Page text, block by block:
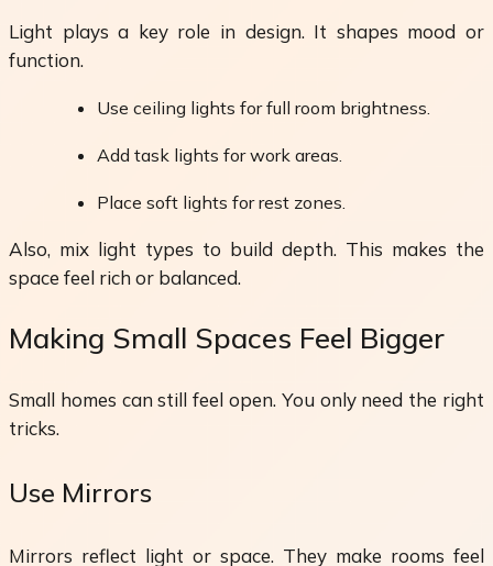
Light plays a key role in design. It shapes mood or
function.
Use ceiling lights for full room brightness.
Add task lights for work areas.
Place soft lights for rest zones.
Also, mix light types to build depth. This makes the
space feel rich or balanced.
Making Small Spaces Feel Bigger
Small homes can still feel open. You only need the right
tricks.
Use Mirrors
Mirrors reflect light or space. They make rooms feel